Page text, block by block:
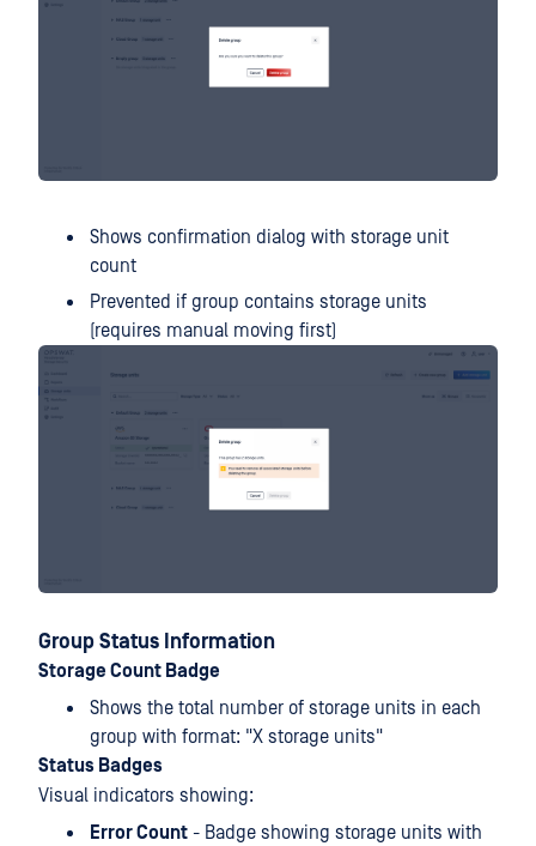
Shows confirmation dialog with storage unit
count
Prevented if group contains storage units
(requires manual moving first)
Group Status Information
Storage Count Badge
Shows the total number of storage units in each
group with format: "X storage units"
Status Badges
Visual indicators showing:
Error Count - Badge showing storage units with